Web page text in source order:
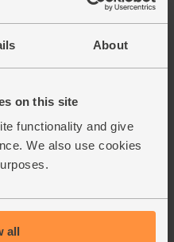
About
on this site
functionality and give
We also use cookies
all
Vine Tomatoes,
(400g)
Add
Organic, Mr
(400g)
Add